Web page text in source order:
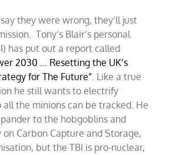
they were wrong, they’ll just
Tony’s Blair’s personal
has put out a report called
2030 … Resetting the UK’s
for The Future”. Like a true
he still wants to electrify
all the minions can be tracked. He
to the hobgoblins and
Carbon Capture and Storage,
but the TBI is pro-nuclear,